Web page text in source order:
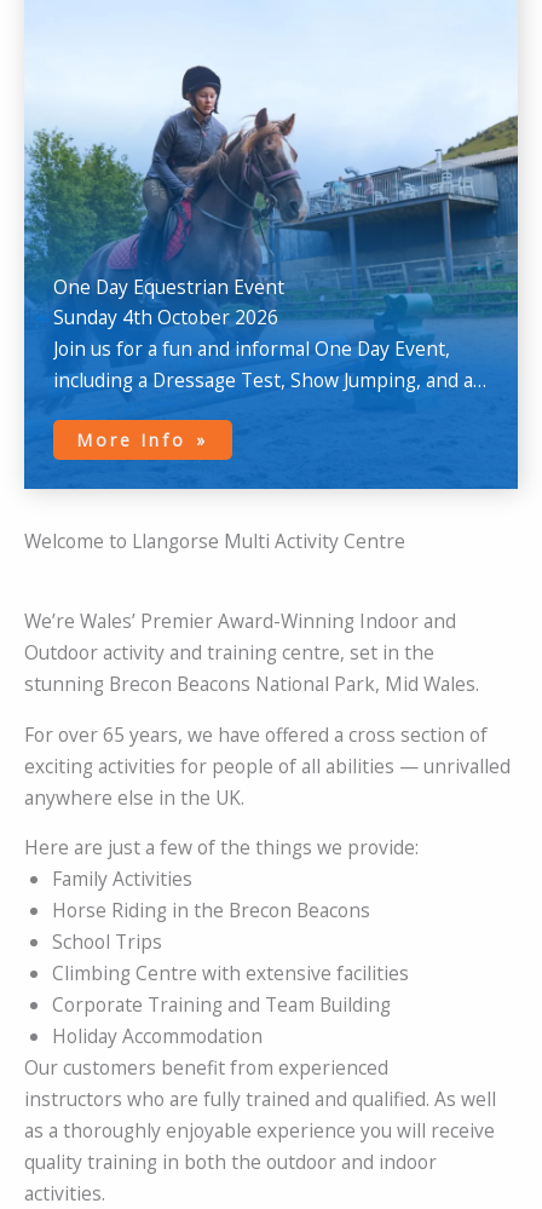
One Day Equestrian Event
Sunday 4th October 2026
Join us for a fun and informal One Day Event,
including a Dressage Test, Show Jumping, and a
More Info
Welcome to Llangorse Multi Activity Centre
We’re Wales’ Premier Award-Winning Indoor and
Outdoor activity and training centre, set in the
stunning Brecon Beacons National Park, Mid Wales.
For over 65 years, we have offered a cross section of
exciting activities for people of all abilities — unrivalled
anywhere else in the UK.
Here are just a few of the things we provide:
Family Activities
Horse Riding in the Brecon Beacons
School Trips
Climbing Centre with extensive facilities
Corporate Training and Team Building
Holiday Accommodation
Our customers benefit from experienced
instructors who are fully trained and qualified. As well
as a thoroughly enjoyable experience you will receive
quality training in both the outdoor and indoor
activities.